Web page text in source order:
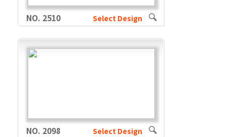
NO. 2510 Select Design
NO. 2098 Select Design